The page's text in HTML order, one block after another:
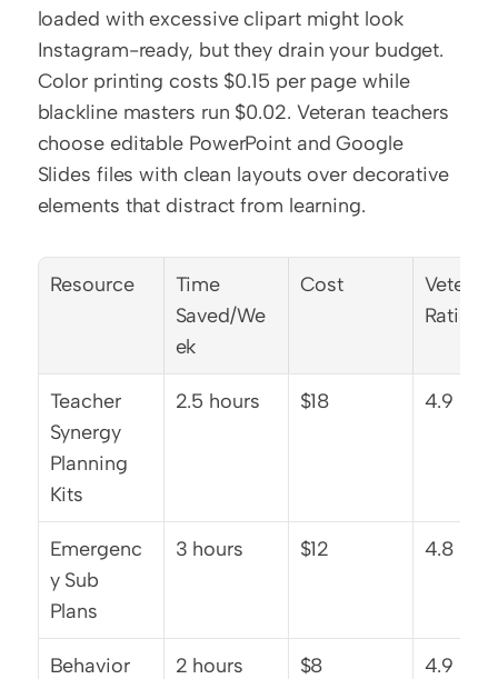
loaded with excessive clipart might look
Instagram-ready, but they drain your budget.
Color printing costs $0.15 per page while
blackline masters run $0.02. Veteran teachers
choose editable PowerPoint and Google
Slides files with clean layouts over decorative
elements that distract from learning.
Resource
Time
Saved/We
ek
Cost
Veteran
Rating
Teacher
Synergy
Planning
Kits
2.5 hours $18 4.9
Emergenc
y Sub
Plans
3 hours $12 4.8
Behavior
2 hours $8 4.9